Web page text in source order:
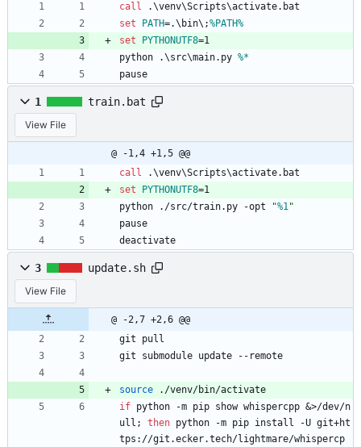
call .\venv\Scripts\activate.bat
set
PATH=.\bin\;%PATH%
set
PYTHONUTF8=1
python .\src\main.py %*
pause
1 train.bat
View File
@ -1,4 +1,5 @@
call .\venv\Scripts\activate.bat
set
PYTHONUTF8=1
python ./src/train.py -opt
"%1"
pause
deactivate
3 update.sh
View File
@ -2,7 +2,6 @@
git pull
git submodule update --remote
source ./venv/bin/activate
if python -m pip show whispercpp &>/dev/n
ull ; then python -m pip install -U git+ht
tps://git.ecker.tech/lightmare/whispercp